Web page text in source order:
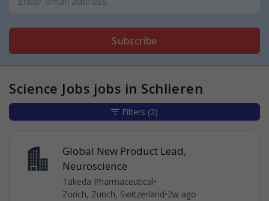
Subscribe
Science Jobs jobs in Schlieren
Global New Product Lead,
Neuroscience
Takeda Pharmaceutical•
Zurich, Zurich, Switzerland•2w ago
Filters (2)